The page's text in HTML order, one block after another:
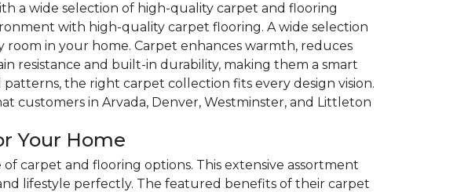
a wide selection of high-quality carpet and flooring
with high-quality carpet flooring. A wide selection
in your home. Carpet enhances warmth, reduces
resistance and built-in durability, making them a smart
the right carpet collection fits every design vision.
customers in Arvada, Denver, Westminster, and Littleton
Your Home
carpet and flooring options. This extensive assortment
lifestyle perfectly. The featured benefits of their carpet